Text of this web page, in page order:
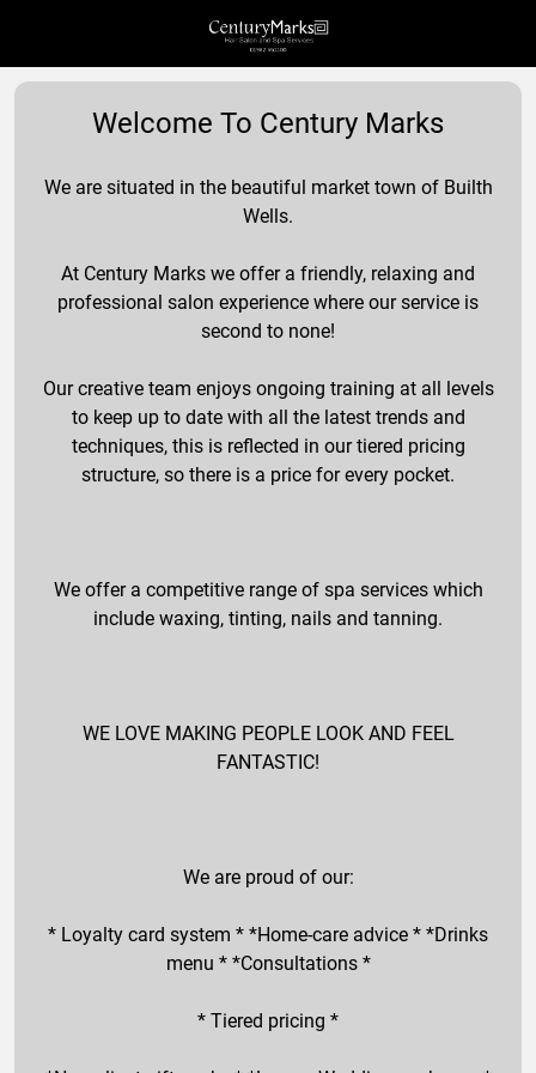
Welcome To Century Marks
We are situated in the beautiful market town of Builth
Wells.
At Century Marks we offer a friendly, relaxing and
professional salon experience where our service is
second to none!
Our creative team enjoys ongoing training at all levels
to keep up to date with all the latest trends and
techniques, this is reflected in our tiered pricing
structure, so there is a price for every pocket.
We offer a competitive range of spa services which
include waxing, tinting, nails and tanning.
WE LOVE MAKING PEOPLE LOOK AND FEEL
FANTASTIC!
We are proud of our:
* Loyalty card system * *Home-care advice * *Drinks
menu * *Consultations *
* Tiered pricing *